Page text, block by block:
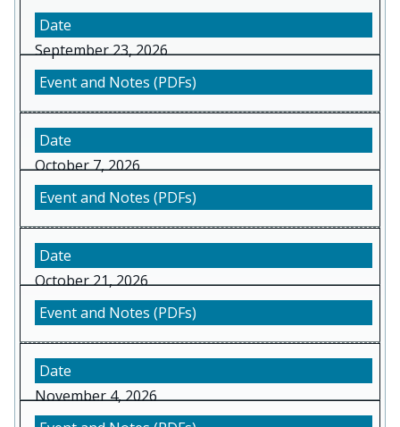
September 23, 2026
October 7, 2026
October 21, 2026
November 4, 2026